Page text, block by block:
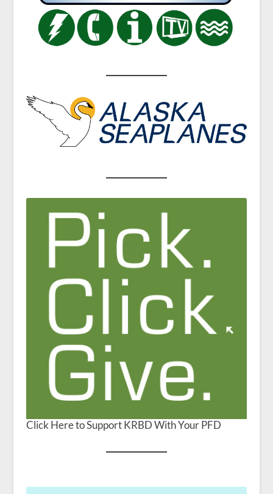
Click Here to Support KRBD With Your PFD